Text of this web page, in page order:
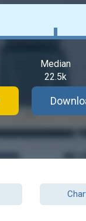
Median
22.5k